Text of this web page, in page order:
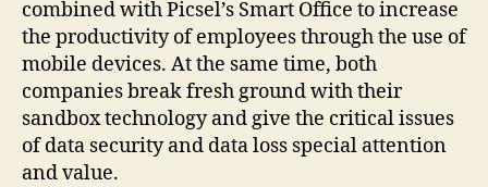
combined with Picsel’s Smart Office to increase
the productivity of employees through the use of
mobile devices. At the same time, both
companies break fresh ground with their
sandbox technology and give the critical issues
of data security and data loss special attention
and value.